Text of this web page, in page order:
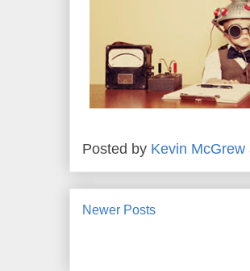
Posted by Kevin McGrew
Newer Posts